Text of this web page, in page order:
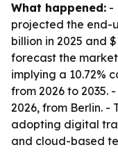
What happened: -
projected the end-
billion in 2025 and
forecast the
implying a 10.72%
from 2026 to 2035.
2026, from Berlin. -
adopting digital
and cloud-based